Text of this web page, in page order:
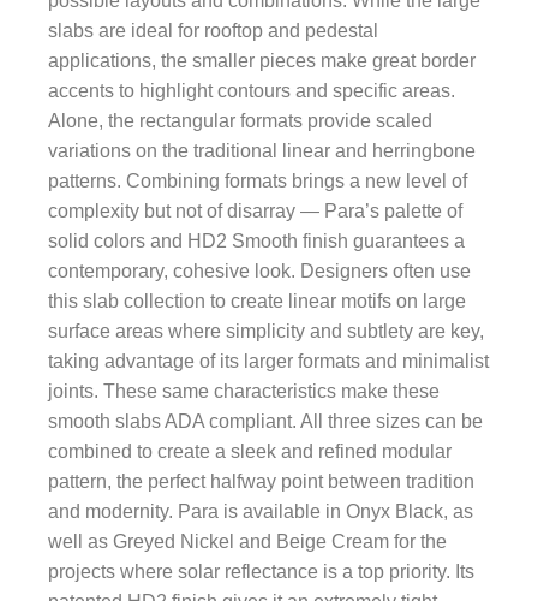
slabs are ideal for rooftop and pedestal
applications, the smaller pieces make great border
accents to highlight contours and specific areas.
Alone, the rectangular formats provide scaled
variations on the traditional linear and herringbone
patterns. Combining formats brings a new level of
complexity but not of disarray — Para’s palette of
solid colors and HD2 Smooth finish guarantees a
contemporary, cohesive look. Designers often use
this slab collection to create linear motifs on large
surface areas where simplicity and subtlety are key,
taking advantage of its larger formats and minimalist
joints. These same characteristics make these
smooth slabs ADA compliant. All three sizes can be
combined to create a sleek and refined modular
pattern, the perfect halfway point between tradition
and modernity. Para is available in Onyx Black, as
well as Greyed Nickel and Beige Cream for the
projects where solar reflectance is a top priority. Its